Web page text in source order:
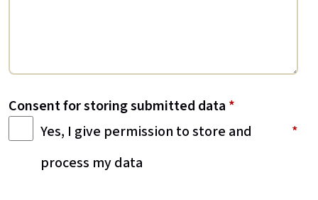
Consent for storing submitted data *
Yes, I give permission to store and
process my data